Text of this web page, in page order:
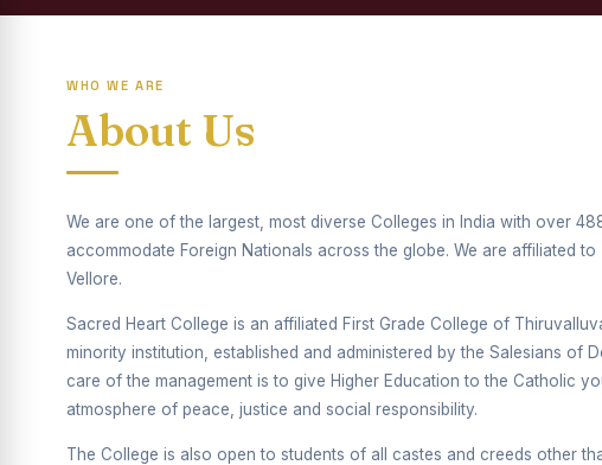
Report on Competitions
Report on Drug Abuse
Report on Competitions
WHO WE ARE
About Us
We are one of the largest, most diverse Colleges in India with over
accommodate Foreign Nationals across the globe. We are affiliated to
Vellore.
Sacred Heart College is an affiliated First Grade College of
minority institution, established and administered by the Salesians of
care of the management is to give Higher Education to the Catholic
atmosphere of peace, justice and social responsibility.
The College is also open to students of all castes and creeds other